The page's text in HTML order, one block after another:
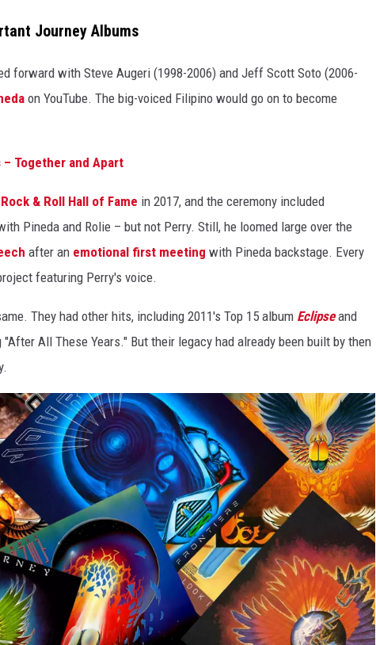
Journey Albums
forward with Steve Augeri (1998-2006) and Jeff Scott Soto (2006-
on YouTube. The big-voiced Filipino would go on to become
Together and Apart
Rock & Roll Hall of Fame in 2017, and the ceremony included
Pineda and Rolie – but not Perry. Still, he loomed large over the
after an emotional first meeting with Pineda backstage. Every
featuring Perry's voice.
They had other hits, including 2011's Top 15 album Eclipseand
All These Years." But their legacy had already been built by then